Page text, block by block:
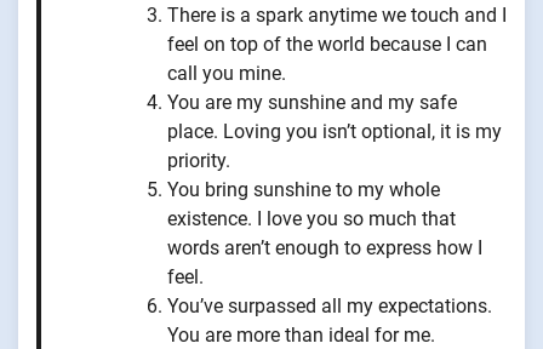
There is a spark anytime we touch and I
feel on top of the world because I can
call you mine.
You are my sunshine and my safe
place. Loving you isn’t optional, it is my
priority.
You bring sunshine to my whole
existence. I love you so much that
words aren’t enough to express how I
feel.
You’ve surpassed all my expectations.
You are more than ideal for me.